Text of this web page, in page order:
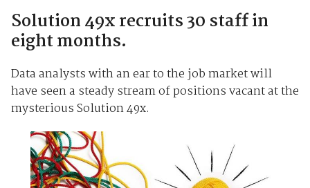
Solution 49x recruits 30 staff in
eight months.
Data analysts with an ear to the job market will
have seen a steady stream of positions vacant at the
mysterious Solution 49x.